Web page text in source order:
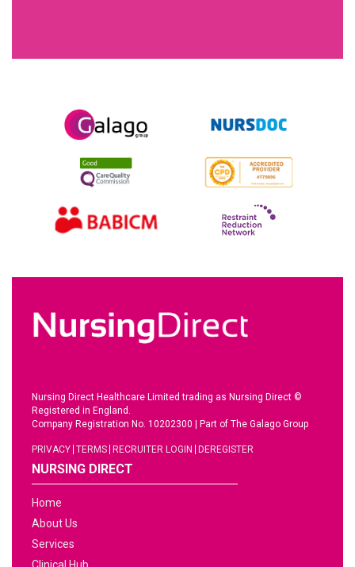
Nursing Direct Healthcare Limited trading as Nursing Direct ©
Registered in England.
Company Registration No. 10202300
Part of The Galago Group
PRIVACY TERMS RECRUITER LOGIN DEREGISTER
NURSING DIRECT
Home
About Us
Services